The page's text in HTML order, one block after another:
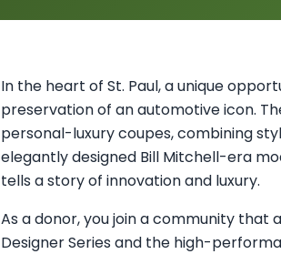
In the heart of St. Paul, a unique
preservation of an automotive icon.
personal-luxury coupes, combining
elegantly designed Bill Mitchell-era
tells a story of innovation and luxury.
As a donor, you join a community that
Designer Series and the high-